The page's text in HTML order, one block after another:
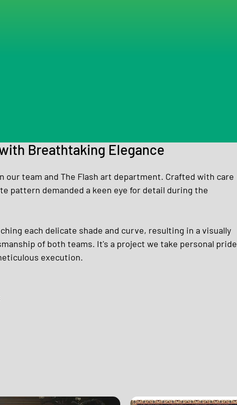
Breathtaking Elegance
our team and The Flash art department. Crafted with care
pattern demanded a keen eye for detail during the
each delicate shade and curve, resulting in a visually
of both teams. It's a project we take personal pride
execution.